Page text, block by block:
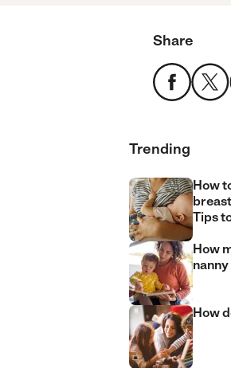
Share
Trending
How
Tips
How
How